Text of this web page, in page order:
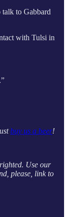
to Gabbard
with Tulsi in
buy us a beer!
Use our
please, link to